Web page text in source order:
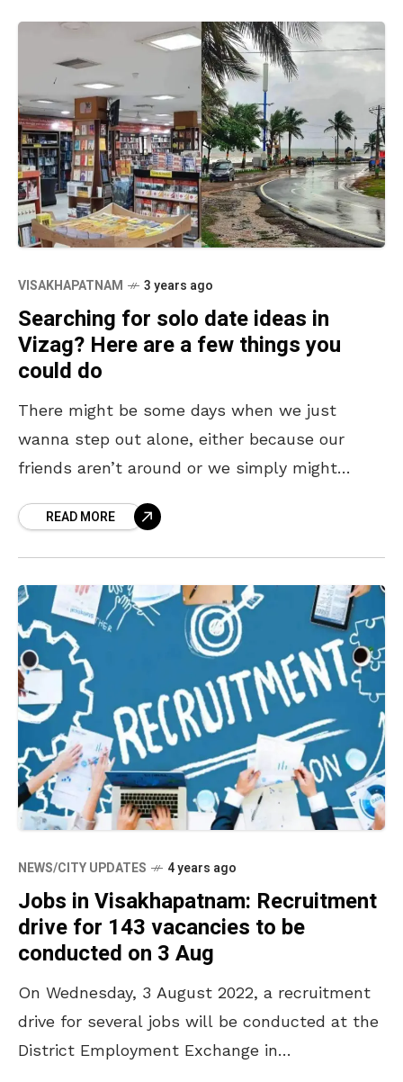
VISAKHAPATNAM 3 years ago
Searching for solo date ideas in
Vizag? Here are a few things you
could do
There might be some days when we just
wanna step out alone, either because our
friends aren’t around or we simply might
READ MORE
NEWS/CITY UPDATES 4 years ago
Jobs in Visakhapatnam: Recruitment
drive for 143 vacancies to be
conducted on 3 Aug
On Wednesday, 3 August 2022, a recruitment
drive for several jobs will be conducted at the
District Employment Exchange in